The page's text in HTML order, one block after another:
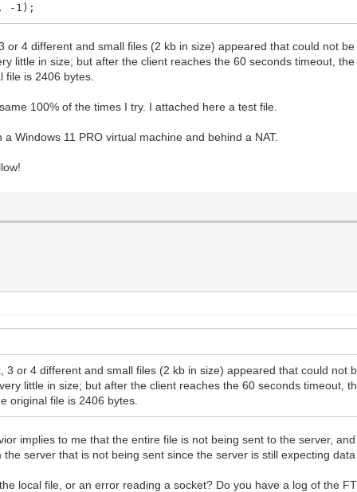
-1);
or 4 different and small files (2 kb in size) appeared that could not
little in size; but after the client reaches the 60 seconds timeout,
is 2406 bytes.
100% of the times I try. I attached here a test file.
Windows 11 PRO virtual machine and behind a NAT.
or 4 different and small files (2 kb in size) appeared that could not
little in size; but after the client reaches the 60 seconds timeout,
original file is 2406 bytes.
implies to me that the entire file is not being sent to the server,
server that is not being sent since the server is still expecting
local file, or an error reading a socket? Do you have a log of the